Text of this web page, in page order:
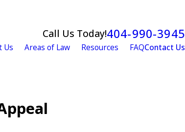
Call Us Today!404-990-3945
Us Areas of Law Resources FAQContact Us